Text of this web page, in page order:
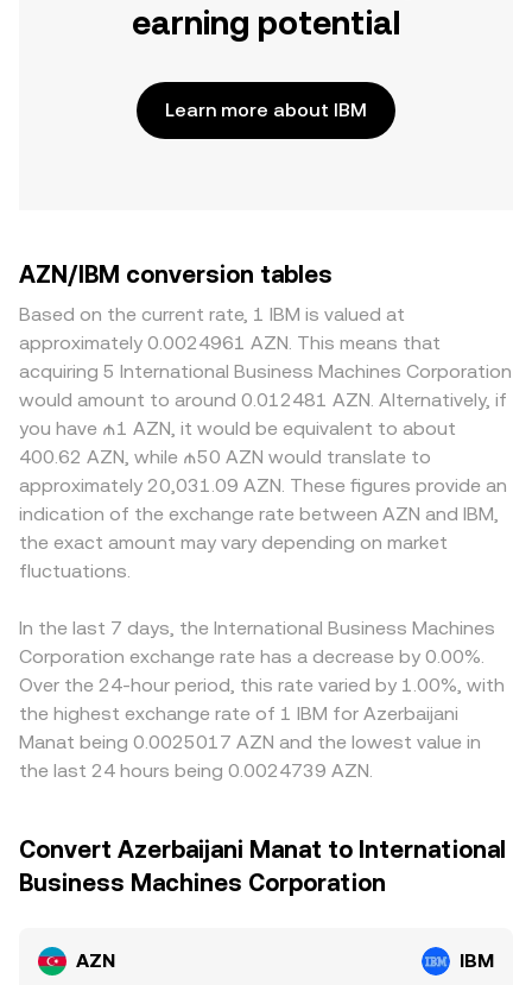
earning potential
Learn more about IBM
AZN/IBM conversion tables
Based on the current rate, 1 IBM is valued at
approximately 0.0024961 AZN. This means that
acquiring 5 International Business Machines Corporation
would amount to around 0.012481 AZN. Alternatively, if
you have ₼1 AZN, it would be equivalent to about
400.62 AZN, while ₼50 AZN would translate to
approximately 20,031.09 AZN. These figures provide an
indication of the exchange rate between AZN and IBM,
the exact amount may vary depending on market
fluctuations.
In the last 7 days, the International Business Machines
Corporation exchange rate has a decrease by 0.00%.
Over the 24-hour period, this rate varied by 1.00%, with
the highest exchange rate of 1 IBM for Azerbaijani
Manat being 0.0025017 AZN and the lowest value in
the last 24 hours being 0.0024739 AZN.
Convert Azerbaijani Manat to International
Business Machines Corporation
AZN IBM